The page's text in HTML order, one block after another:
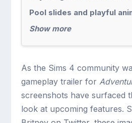
Pool slides and playful
Show more
As the Sims 4 community
gameplay trailer for
screenshots have surfaced
look at upcoming features.